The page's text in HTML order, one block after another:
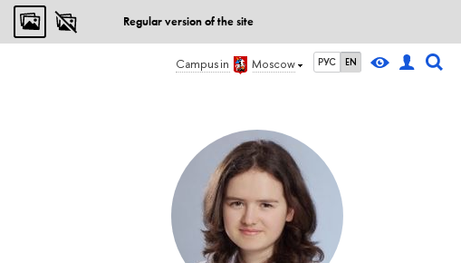
Regular version of the site
Campus in Moscow РУС EN